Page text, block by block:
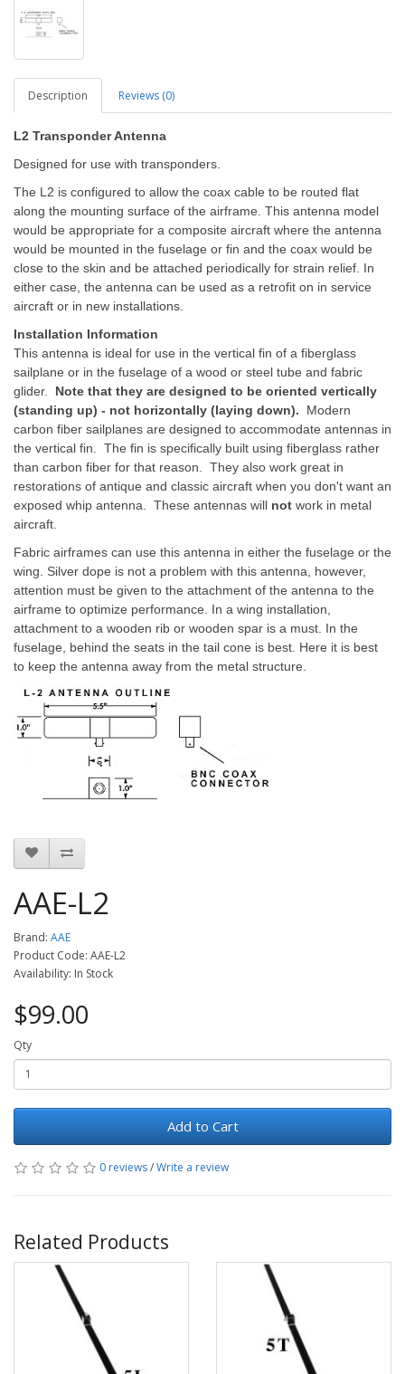
Description Reviews (0)
L2 Transponder Antenna
Designed for use with transponders.
The L2 is configured to allow the coax cable to be routed flat
along the mounting surface of the airframe. This antenna model
would be appropriate for a composite aircraft where the antenna
would be mounted in the fuselage or fin and the coax would be
close to the skin and be attached periodically for strain relief. In
either case, the antenna can be used as a retrofit on in service
aircraft or in new installations.
Installation Information
This antenna is ideal for use in the vertical fin of a fiberglass
sailplane or in the fuselage of a wood or steel tube and fabric
glider. Note that they are designed to be oriented vertically
(standing up) - not horizontally (laying down). Modern
carbon fiber sailplanes are designed to accommodate antennas in
the vertical fin. The fin is specifically built using fiberglass rather
than carbon fiber for that reason. They also work great in
restorations of antique and classic aircraft when you don't want an
exposed whip antenna. These antennas will not work in metal
aircraft.
Fabric airframes can use this antenna in either the fuselage or the
wing. Silver dope is not a problem with this antenna, however,
attention must be given to the attachment of the antenna to the
airframe to optimize performance. In a wing installation,
attachment to a wooden rib or wooden spar is a must. In the
fuselage, behind the seats in the tail cone is best. Here it is best
to keep the antenna away from the metal structure.
AAE-L2
Brand: AAE
Product Code: AAE-L2
Availability: In Stock
$99.00
Qty
Add to Cart
0 reviews/Write a review
Related Products